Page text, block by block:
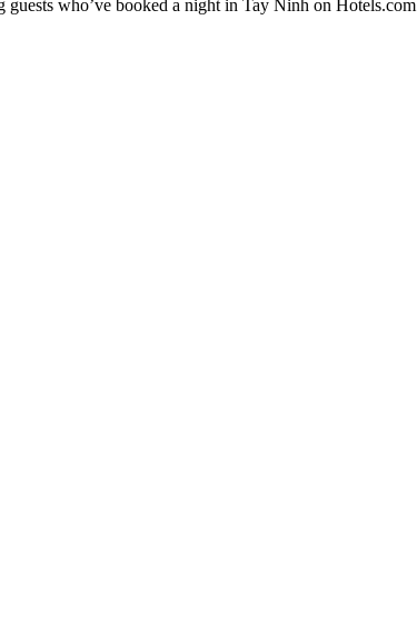
guests who’ve booked a night in Tay Ninh on